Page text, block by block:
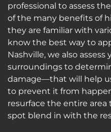
professional to assess
of the many benefits of
they are familiar with
know the best way to
Nashville, we also
surroundings to
damage—that will help
to prevent it from
resurface the entire
spot blend in with the